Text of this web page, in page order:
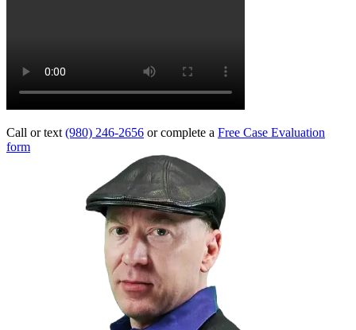
Call or text (980) 246-2656 or complete a Free Case Evaluation
form